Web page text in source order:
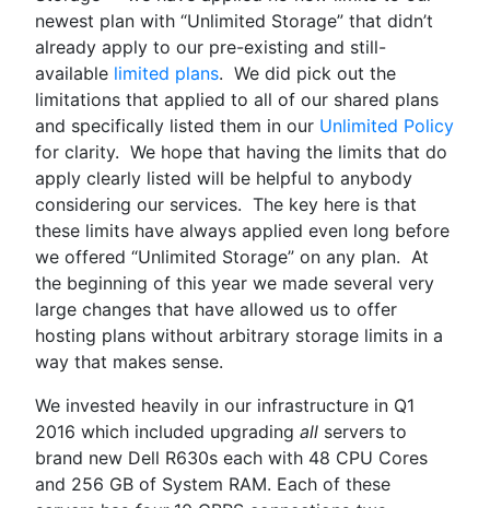
newest plan with “Unlimited Storage” that didn’t
already apply to our pre-existing and still-
available limited plans. We did pick out the
limitations that applied to all of our shared plans
and specifically listed them in our Unlimited Policy
for clarity. We hope that having the limits that do
apply clearly listed will be helpful to anybody
considering our services. The key here is that
these limits have always applied even long before
we offered “Unlimited Storage” on any plan. At
the beginning of this year we made several very
large changes that have allowed us to offer
hosting plans without arbitrary storage limits in a
way that makes sense.
We invested heavily in our infrastructure in Q1
2016 which included upgrading all servers to
brand new Dell R630s each with 48 CPU Cores
and 256 GB of System RAM. Each of these